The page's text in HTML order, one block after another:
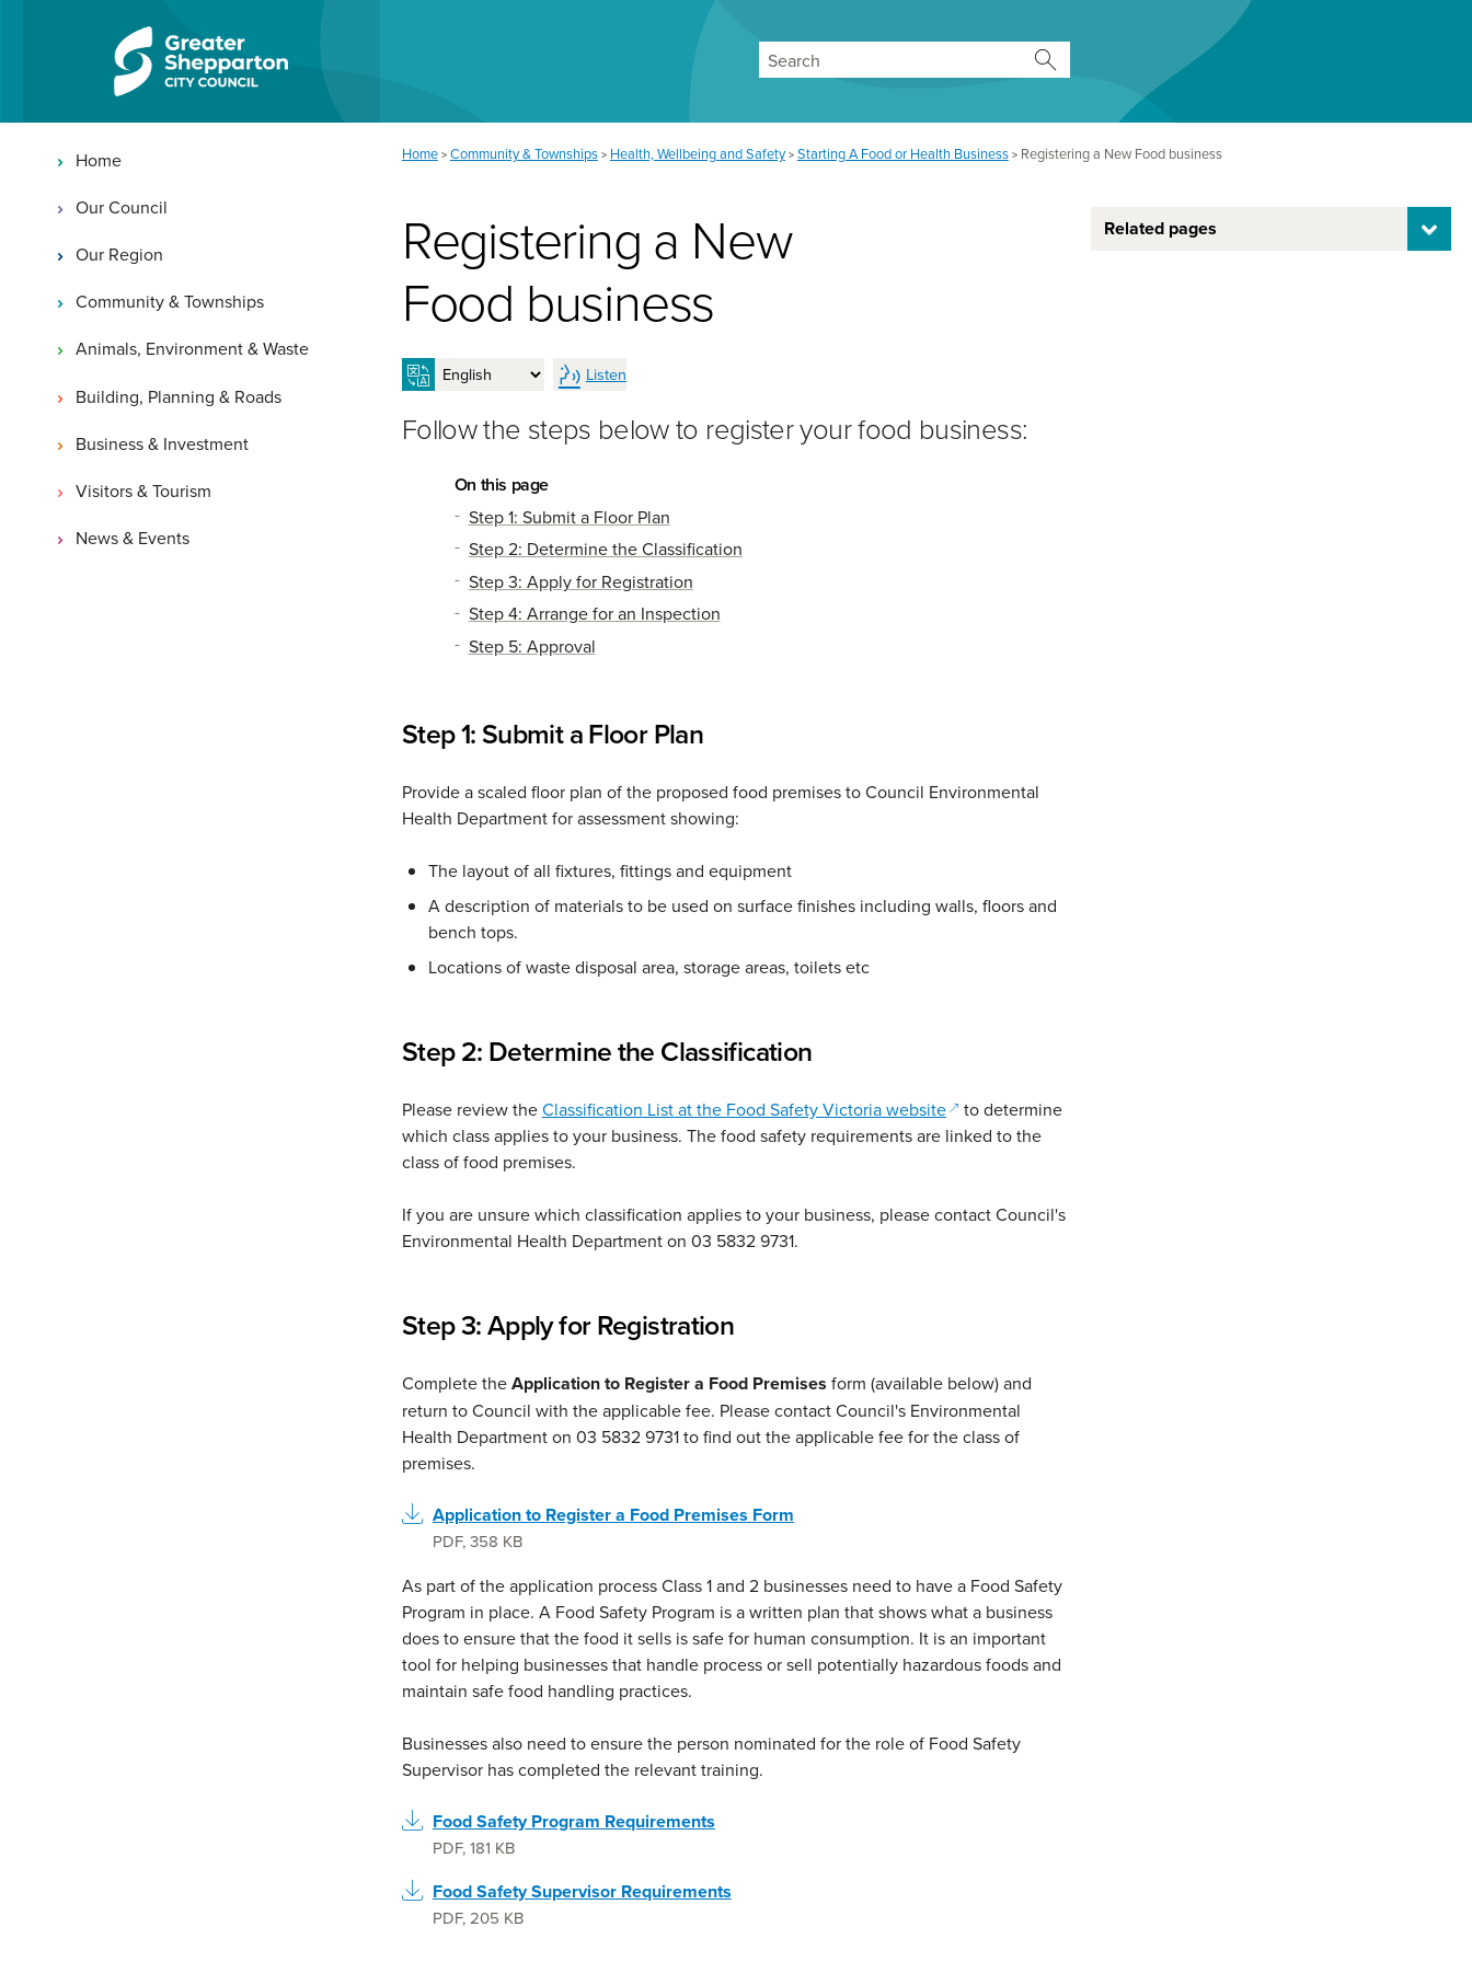
Main navigation
Home
Our Council
Our Region
Community & Townships
Animals, Environment & Waste
Building, Planning & Roads
Business & Investment
Visitors & Tourism
News & Events
You are here:
Home > Community & Townships > Health, Wellbeing and Safety > Starting A Food or Health Business > Registering a New Food business
Registering a New
Food business
Listen
Follow the steps below to register your food business:
On this page
Step 1: Submit a Floor Plan
Step 2: Determine the Classification
Step 3: Apply for Registration
Step 4: Arrange for an Inspection
Step 5: Approval
Step 1: Submit a Floor Plan
Provide a scaled floor plan of the proposed food premises to Council Environmental
Health Department for assessment showing:
The layout of all fixtures, fittings and equipment
A description of materials to be used on surface finishes including walls, floors and
bench tops.
Locations of waste disposal area, storage areas, toilets etc
Step 2: Determine the Classification
Please review theClassification List at the Food Safety Victoria website(opens in a new window)
to determine
which class applies to your business. The food safety requirements are linked to the
class of food premises.
If you are unsure which classification applies to your business, please contact Council's
Environmental Health Department on 03 5832 9731.
Step 3: Apply for Registration
Complete theApplication to Register a Food Premises form (available below) and
return to Council with the applicable fee. Please contact Council's Environmental
Health Department on 03 5832 9731 to find out the applicable fee for the class of
premises.
Application to Register a Food Premises Form
PDF,358 KB
As part of the application process Class 1 and 2 businesses need to have a Food Safety
Program in place. A Food Safety Program is a written plan that shows what a business
does to ensure that the food it sells is safe for human consumption. It is an important
tool for helping businesses that handle process or sell potentially hazardous foods and
maintain safe food handling practices.
Businesses also need to ensure the person nominated for the role of Food Safety
Supervisor has completed the relevant training.
Food Safety Program Requirements
PDF,181 KB
Food Safety Supervisor Requirements
PDF,205 KB
Related pages